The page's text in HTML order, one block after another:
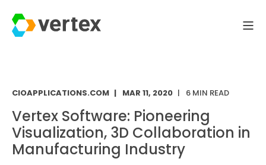
CIOAPPLICATIONS.COM MAR 11, 2020 6 MIN READ
Vertex Software: Pioneering
Visualization, 3D Collaboration in
Manufacturing Industry